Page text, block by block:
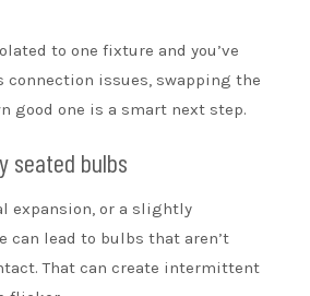
to one fixture and you’ve
connection issues, swapping the
good one is a smart next step.
seated bulbs
expansion, or a slightly
can lead to bulbs that aren’t
That can create intermittent